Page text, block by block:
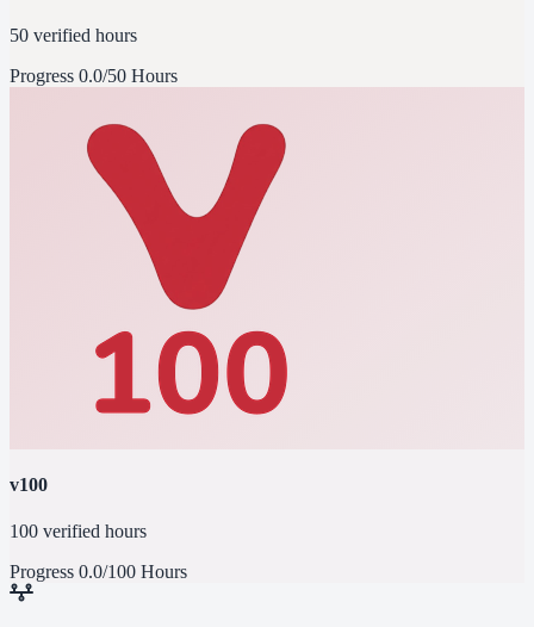
50 verified hours
Progress 0.0/50 Hours
v100
100 verified hours
Progress 0.0/100 Hours